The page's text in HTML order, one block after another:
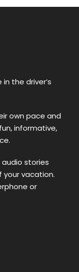
the driver’s
own pace and
informative,
stories
vacation.
or